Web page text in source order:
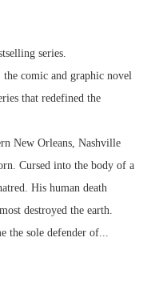
series.
comic and graphic novel
that redefined the
New Orleans, Nashville
Cursed into the body of a
His human death
destroyed the earth.
the sole defender of...